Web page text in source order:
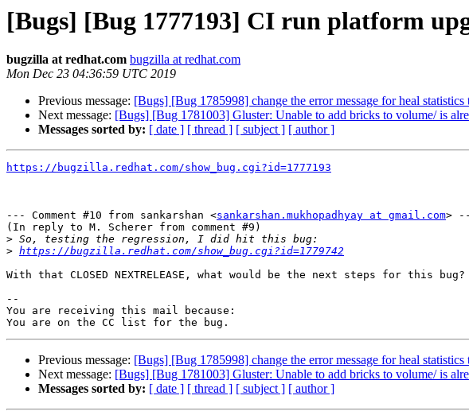
[Bugs] [Bug 1777193] CI run platform
bugzilla at redhat.com bugzilla at redhat.com
Mon Dec 23 04:36:59 UTC 2019
Previous message: [Bugs] [Bug 1785998] change the error message for heal
Next message: [Bugs] [Bug 1781003] Gluster: Unable to add bricks to volume/ is
Messages sorted by: [ date ] [ thread ] [ subject ] [ author ]
https://bugzilla.redhat.com/show_bug.cgi?id=1777193
--- Comment #10 from sankarshan <sankarshan.mukhopadhyay at gmail.com>
(In reply to M. Scherer from comment #9)
>
> https://bugzilla.redhat.com/show_bug.cgi?id=1779742
With that CLOSED NEXTRELEASE, what would be the next steps for this bug?
--
You are receiving this mail because:
Previous message: [Bugs] [Bug 1785998] change the error message for heal
Next message: [Bugs] [Bug 1781003] Gluster: Unable to add bricks to volume/ is
Messages sorted by: [ date ] [ thread ] [ subject ] [ author ]